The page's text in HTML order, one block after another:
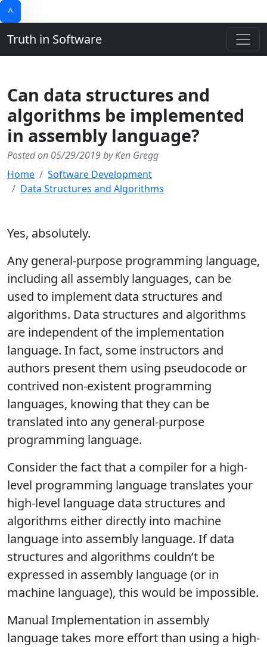
^
Truth in Software
Can data structures and
algorithms be implemented
in assembly language?
Posted on 05/29/2019 by Ken Gregg
Home
Software Development
Data Structures and Algorithms
Yes, absolutely.
Any general-purpose programming language,
including all assembly languages, can be
used to implement data structures and
algorithms. Data structures and algorithms
are independent of the implementation
language. In fact, some instructors and
authors present them using pseudocode or
contrived non-existent programming
languages, knowing that they can be
translated into any general-purpose
programming language.
Consider the fact that a compiler for a high-
level programming language translates your
high-level language data structures and
algorithms either directly into machine
language into assembly language. If data
structures and algorithms couldn’t be
expressed in assembly language (or in
machine language), this would be impossible.
Manual Implementation in assembly
language takes more effort than using a high-